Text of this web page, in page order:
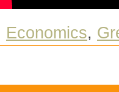
Economics,